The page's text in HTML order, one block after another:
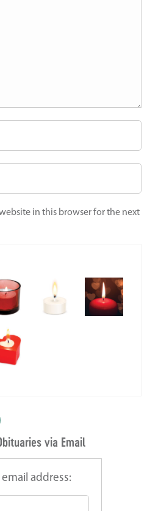
in this browser for the next
via Email
address: